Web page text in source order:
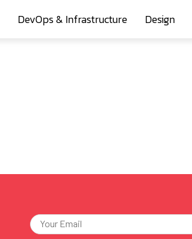
DevOps & Infrastructure Design